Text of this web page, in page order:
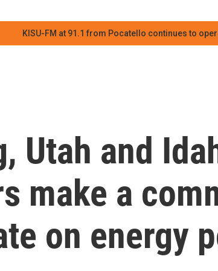
KISU-FM at 91.1 from Pocatello continues to
Utah and
make a
on energy